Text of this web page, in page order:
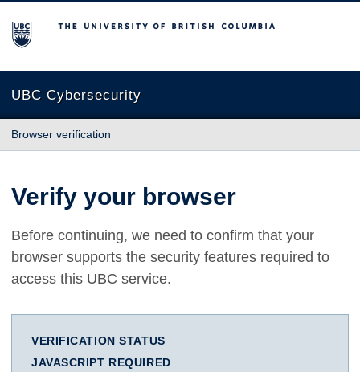
The University of British Columbia
UBC Cybersecurity
Browser verification
Verify your browser
Before continuing, we need to confirm that your
browser supports the security features required to
access this UBC service.
VERIFICATION STATUS
JAVASCRIPT REQUIRED